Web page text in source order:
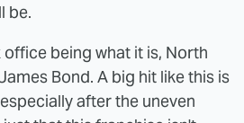
be.
being what it is, North
Bond. A big hit like this is
after the uneven